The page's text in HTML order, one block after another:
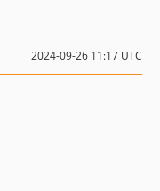
2024-09-26 11:17 UTC